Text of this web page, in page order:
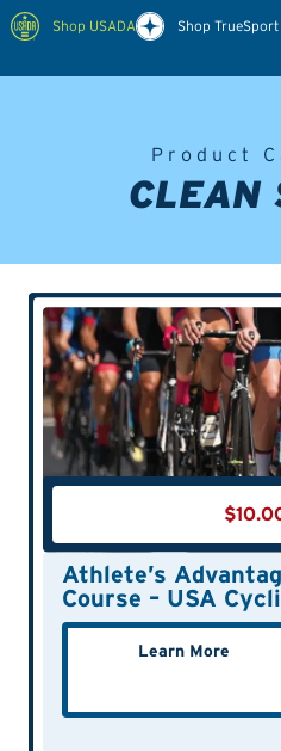
Shop USADA Shop TrueSport
Product
CLEAN
$
Athlete’s
Course – USA
Learn More